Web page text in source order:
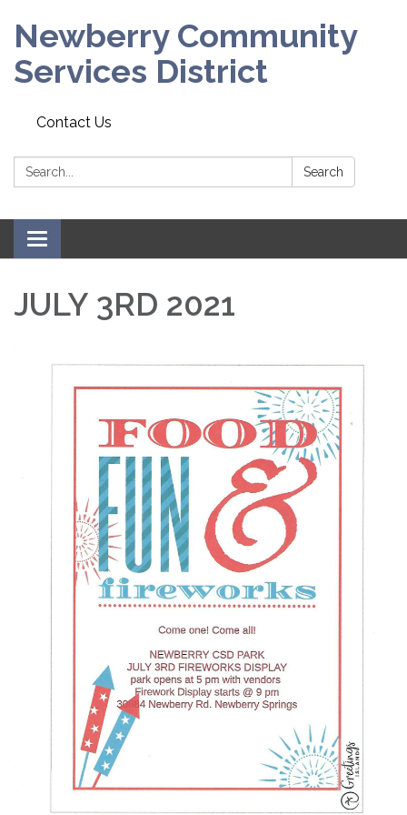
Newberry Community
Services District
Contact Us
Search: Search
Toggle
navigation
JULY 3RD 2021